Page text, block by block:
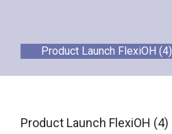
Product Launch FlexiOH (4)
Product Launch FlexiOH (4)